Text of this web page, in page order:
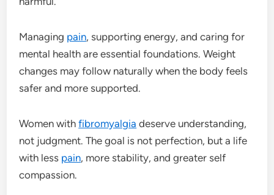
Managing pain, supporting energy, and caring for
mental health are essential foundations. Weight
changes may follow naturally when the body feels
safer and more supported.
Women withfibromyalgia deserve understanding,
not judgment. The goal is not perfection, but a life
with less pain, more stability, and greater self
compassion.